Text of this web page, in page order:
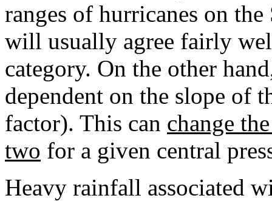
ranges of hurricanes on
will usually agree fairly
category. On the other
dependent on the slope of
factor). This can change
two for a given central
Heavy rainfall associated